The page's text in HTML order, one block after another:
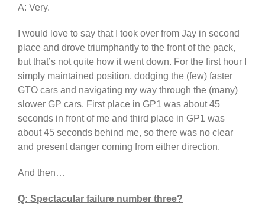
A: Very.
I would love to say that I took over from Jay in second
place and drove triumphantly to the front of the pack,
but that’s not quite how it went down. For the first hour I
simply maintained position, dodging the (few) faster
GTO cars and navigating my way through the (many)
slower GP cars. First place in GP1 was about 45
seconds in front of me and third place in GP1 was
about 45 seconds behind me, so there was no clear
and present danger coming from either direction.
And then…
Q: Spectacular failure number three?